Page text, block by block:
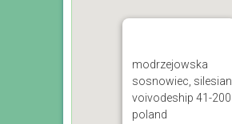
modrzejowska
sosnowiec, silesian
voivodeship 41-200
poland